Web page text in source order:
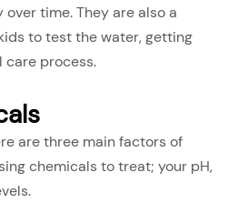
over time. They are also a
to test the water, getting
care process.
are three main factors of
chemicals to treat; your pH,